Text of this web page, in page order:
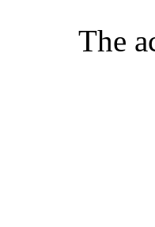
The